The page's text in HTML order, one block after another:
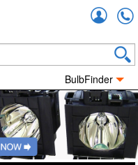
BulbFinder